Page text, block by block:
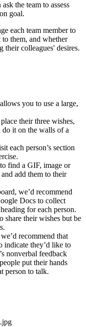
the team to assess
goal.
each team member to
them, and whether
their colleagues' desires.
you to use a large,
their three wishes,
it on the walls of a
each person’s section
find a GIF, image or
add them to their
we’d recommend
Docs to collect
for each person.
share their wishes but be
recommend that
indicate they’d like to
nonverbal feedback
put their hands
person to talk.